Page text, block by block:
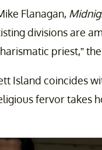
Flanagan,
divisions are
priest,” the
Island coincides
fervor takes